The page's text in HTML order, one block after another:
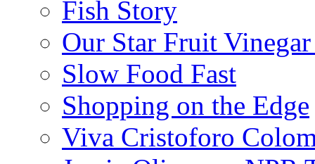
Fish Story
Our Star Fruit
Slow Food Fast
Shopping on the Edge
Viva Cristoforo